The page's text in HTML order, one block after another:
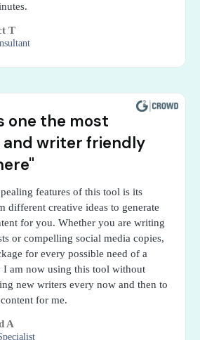
T
one the most
writer friendly
features of this tool is its
different creative ideas to generate
for you. Whether you are writing
or compelling social media copies,
for every possible need of a
I am now using this tool without
new writers every now and then to
for me.
A